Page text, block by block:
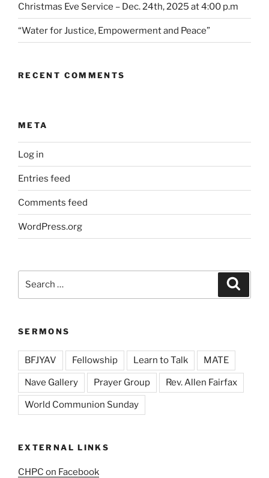
Christmas Eve Service – Dec. 24th, 2025 at 4:00 p.m
“Water for Justice, Empowerment and Peace”
RECENT COMMENTS
META
Log in
Entries feed
Comments feed
WordPress.org
SERMONS
BFJYAV Fellowship Learn to Talk MATE
Nave Gallery Prayer Group Rev. Allen Fairfax
World Communion Sunday
EXTERNAL LINKS
CHPC on Facebook